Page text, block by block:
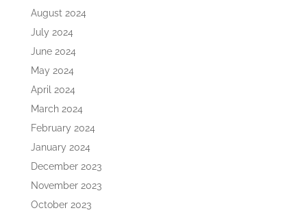
August 2024
July 2024
June 2024
May 2024
April 2024
March 2024
February 2024
January 2024
December 2023
November 2023
October 2023